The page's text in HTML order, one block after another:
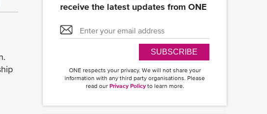
receive the latest updates from ONE
SUBSCRIBE
ONE respects your privacy. We will not share your
information with any third party organisations. Please
read our Privacy Policyto learn more.